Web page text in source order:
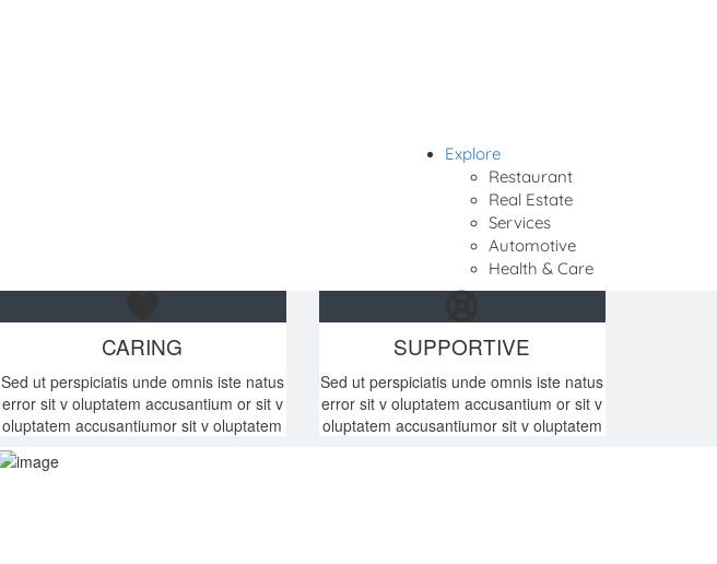
Explore
Restaurant
Real Estate
Services
Automotive
Health & Care
CARING
Sed ut perspiciatis unde omnis iste natus
error sit v oluptatem accusantium or sit v
oluptatem accusantiumor sit v oluptatem
SUPPORTIVE
Sed ut perspiciatis unde omnis iste natus
error sit v oluptatem accusantium or sit v
oluptatem accusantiumor sit v oluptatem